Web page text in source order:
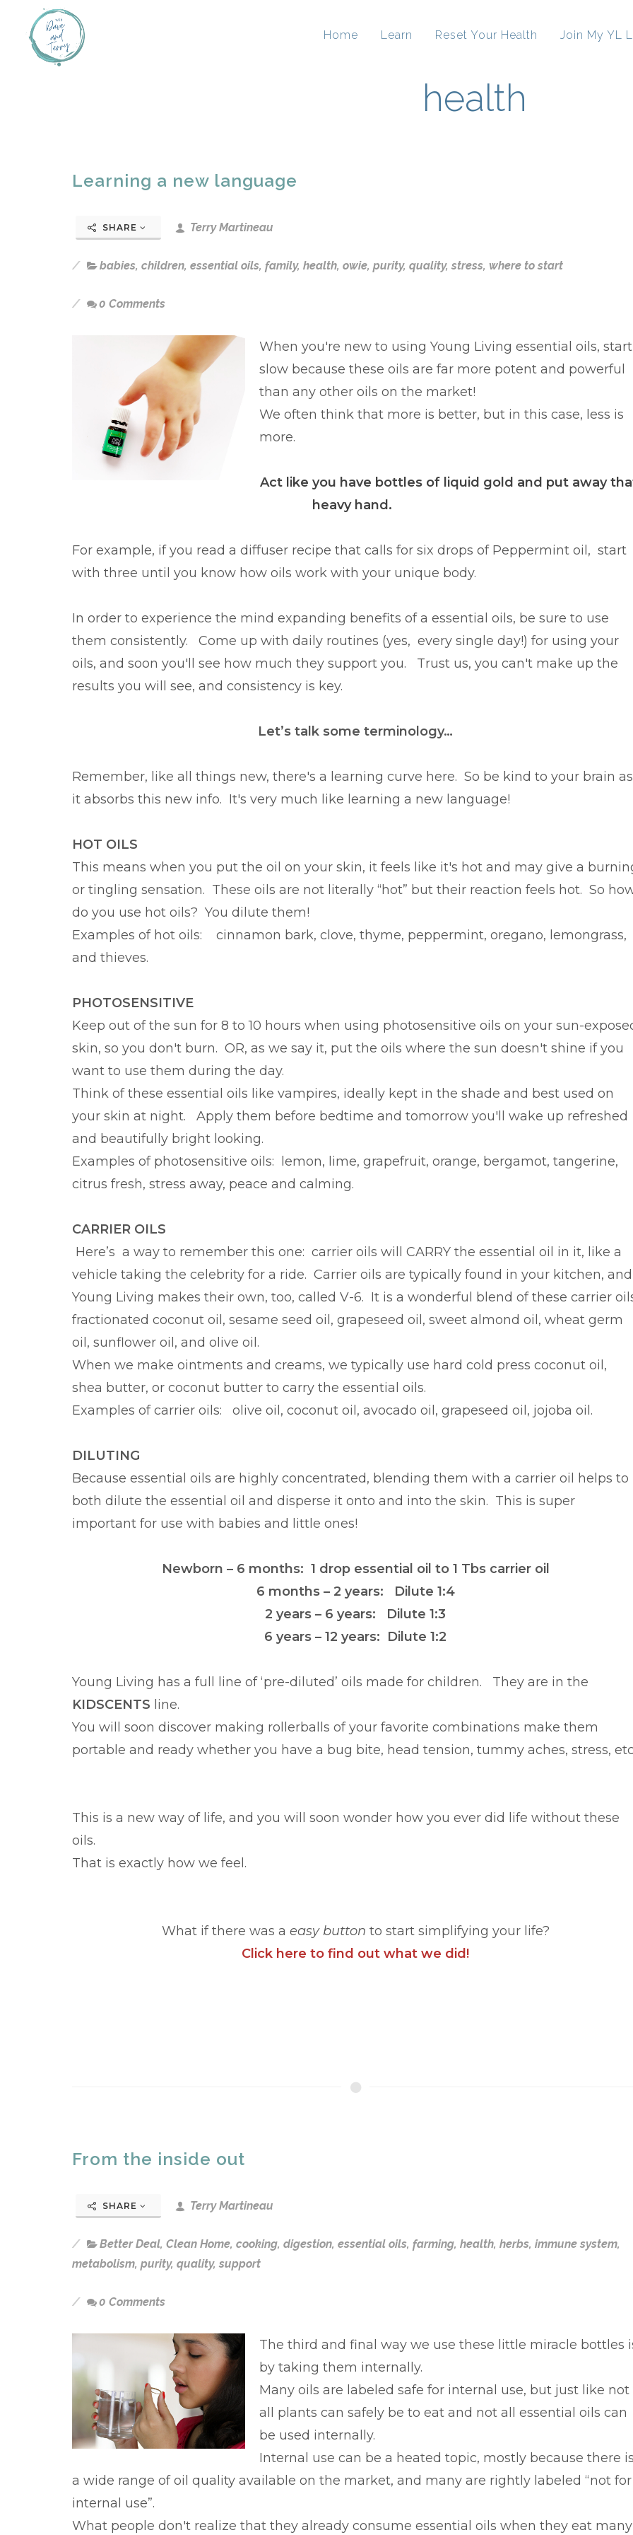
Home Learn Reset Your Health Join My YL
health
Learning a new language
SHARE Terry Martineau
babies, children, essential oils, family, health, owie, purity, quality, stress, where to start
0 Comments
When you're new to using Young Living essential oils, start
slow because these oils are far more potent and powerful
than any other oils on the market!
We often think that more is better, but in this case, less is
more.
Act like you have bottles of liquid gold and put away
heavy hand.
For example, if you read a diffuser recipe that calls for six drops of Peppermint oil, start
with three until you know how oils work with your unique body.
In order to experience the mind expanding benefits of a essential oils, be sure to use
them consistently. Come up with daily routines (yes, every single day!) for using your
oils, and soon you'll see how much they support you. Trust us, you can't make up the
results you will see, and consistency is key.
Let’s talk some terminology…
Remember, like all things new, there's a learning curve here. So be kind to your brain as
it absorbs this new info. It's very much like learning a new language!
HOT OILS
This means when you put the oil on your skin, it feels like it's hot and may give a
or tingling sensation. These oils are not literally “hot” but their reaction feels hot. So
do you use hot oils? You dilute them!
Examples of hot oils: cinnamon bark, clove, thyme, peppermint, oregano, lemongrass,
and thieves.
PHOTOSENSITIVE
Keep out of the sun for 8 to 10 hours when using photosensitive oils on your sun-
skin, so you don't burn. OR, as we say it, put the oils where the sun doesn't shine if you
want to use them during the day.
Think of these essential oils like vampires, ideally kept in the shade and best used on
your skin at night. Apply them before bedtime and tomorrow you'll wake up refreshed
and beautifully bright looking.
Examples of photosensitive oils: lemon, lime, grapefruit, orange, bergamot, tangerine,
citrus fresh, stress away, peace and calming.
CARRIER OILS
Here’s a way to remember this one: carrier oils will CARRY the essential oil in it, like a
vehicle taking the celebrity for a ride. Carrier oils are typically found in your kitchen, and
Young Living makes their own, too, called V-6. It is a wonderful blend of these carrier
fractionated coconut oil, sesame seed oil, grapeseed oil, sweet almond oil, wheat germ
oil, sunflower oil, and olive oil.
When we make ointments and creams, we typically use hard cold press coconut oil,
shea butter, or coconut butter to carry the essential oils.
Examples of carrier oils: olive oil, coconut oil, avocado oil, grapeseed oil, jojoba oil.
DILUTING
Because essential oils are highly concentrated, blending them with a carrier oil helps to
both dilute the essential oil and disperse it onto and into the skin. This is super
important for use with babies and little ones!
Newborn – 6 months: 1 drop essential oil to 1 Tbs carrier oil
6 months – 2 years: Dilute 1:4
2 years – 6 years: Dilute 1:3
6 years – 12 years: Dilute 1:2
Young Living has a full line of ‘pre-diluted’ oils made for children. They are in the
KIDSCENTS line.
You will soon discover making rollerballs of your favorite combinations make them
portable and ready whether you have a bug bite, head tension, tummy aches, stress,
This is a new way of life, and you will soon wonder how you ever did life without these
oils.
That is exactly how we feel.
What if there was a easy button to start simplifying your life?
Click here to find out what we did!
From the inside out
SHARE Terry Martineau
Better Deal, Clean Home, cooking, digestion, essential oils, farming, health, herbs, immune system,
metabolism, purity, quality, support
0 Comments
The third and final way we use these little miracle bottles
by taking them internally.
Many oils are labeled safe for internal use, but just like not
all plants can safely be to eat and not all essential oils can
be used internally.
Internal use can be a heated topic, mostly because there
a wide range of oil quality available on the market, and many are rightly labeled “not for
internal use”.
What people don't realize that they already consume essential oils when they eat many